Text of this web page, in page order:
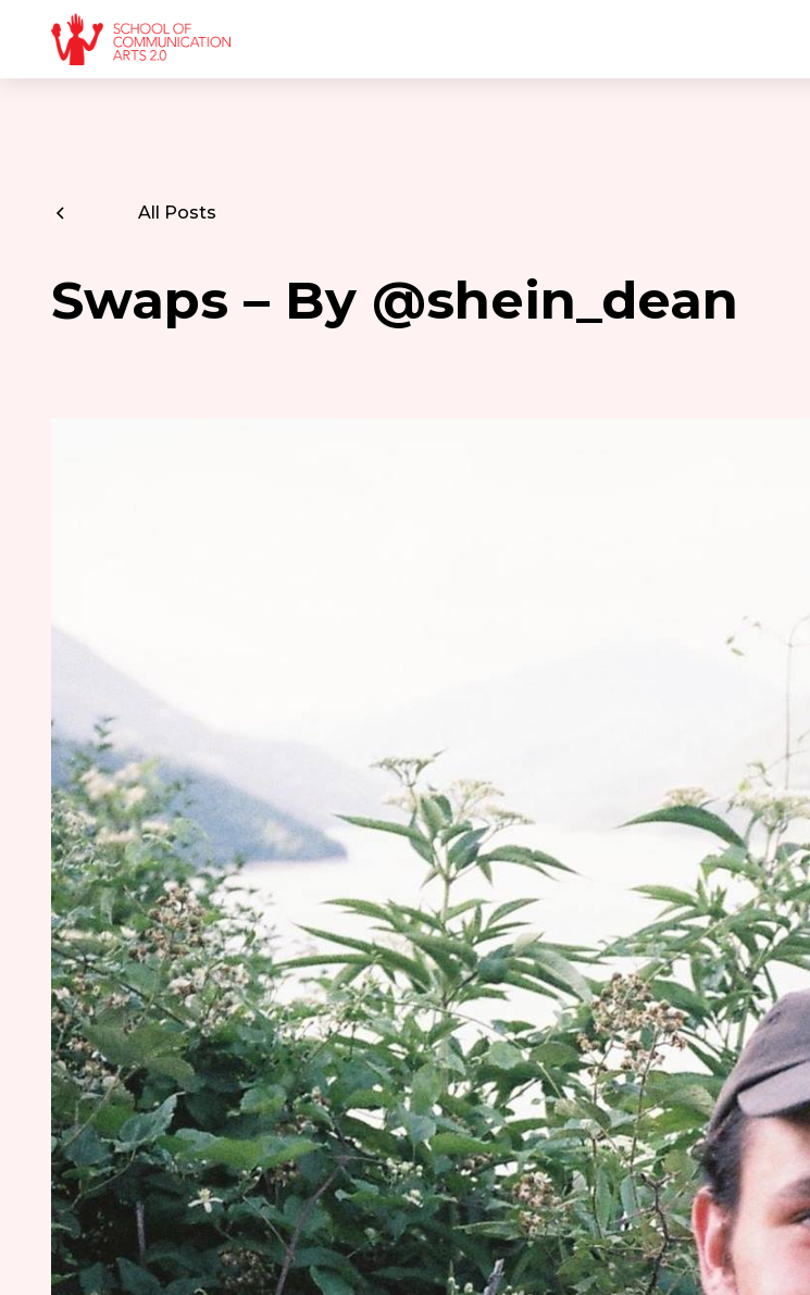
All Posts
Swaps – By @shein_dean